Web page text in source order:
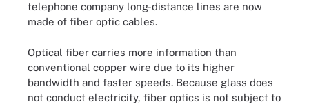
telephone company long-distance lines are now
made of fiber optic cables.
Optical fiber carries more information than
conventional copper wire due to its higher
bandwidth and faster speeds. Because glass does
not conduct electricity, fiber optics is not subject to